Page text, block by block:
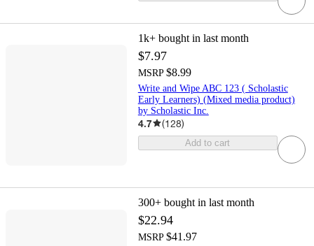
1k+ bought in last month
$7.97
MSRP $8.99
Write and Wipe ABC 123 ( Scholastic
Early Learners) (Mixed media product)
by Scholastic Inc.
4.7 (128)
Add to cart
300+ bought in last month
$22.94
MSRP $41.97